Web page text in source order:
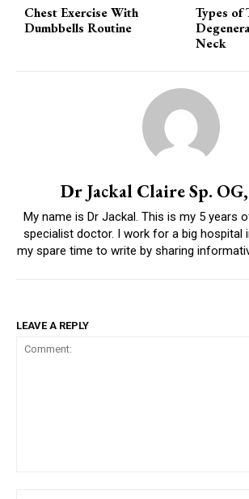
Chest Exercise With
Dumbbells Routine
Types of
Neck
Dr Jackal Claire Sp.
My name is Dr Jackal. This is my 5 years
specialist doctor. I work for a big hospital
my spare time to write by sharing
LEAVE A REPLY